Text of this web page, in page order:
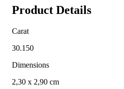
Product Details
Carat
30.150
Dimensions
2,30 x 2,90 cm